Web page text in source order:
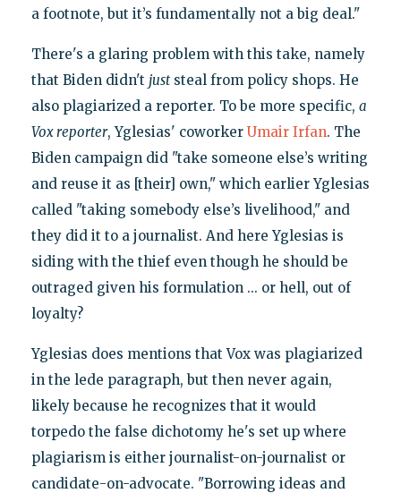
a footnote, but it’s fundamentally not a big deal."
There's a glaring problem with this take, namely
that Biden didn't juststeal from policy shops. He
also plagiarized a reporter. To be more specific, a
Vox reporter, Yglesias' coworker Umair Irfan. The
Biden campaign did "take someone else’s writing
and reuse it as [their] own," which earlier Yglesias
called "taking somebody else’s livelihood," and
they did it to a journalist. And here Yglesias is
siding with the thief even though he should be
outraged given his formulation ... or hell, out of
loyalty?
Yglesias does mentions that Vox was plagiarized
in the lede paragraph, but then never again,
likely because he recognizes that it would
torpedo the false dichotomy he's set up where
plagiarism is either journalist-on-journalist or
candidate-on-advocate. "Borrowing ideas and